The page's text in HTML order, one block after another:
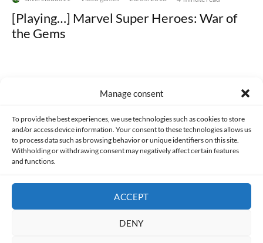
Manage consent
To provide the best experiences, we use technologies such as cookies to store
and/or access device information. Your consent to these technologies allows us
to process data such as browsing behavior or unique identifiers on this site.
Withholding or withdrawing consent may negatively affect certain features
and functions.
ACCEPT
DENY
[Playing…] Marvel Super Heroes: War of
the Gems
Made with lots of 💛 since 2013. © All rights reserved.
PRIVACY AND DATA PROTECTION POLICY COOKIES POLICY (EU)